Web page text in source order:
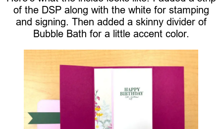
of the DSP along with the white for stamping
and signing. Then added a skinny divider of
Bubble Bath for a little accent color.